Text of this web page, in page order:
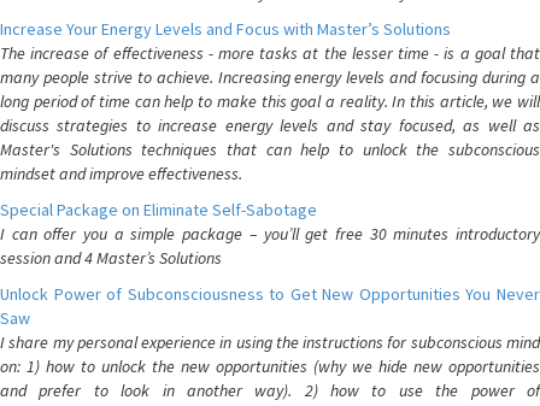
Increase Your Energy Levels and Focus with Master’s Solutions
The increase of effectiveness - more tasks at the lesser time - is a goal that
many people strive to achieve. Increasing energy levels and focusing during a
long period of time can help to make this goal a reality. In this article, we will
discuss strategies to increase energy levels and stay focused, as well as
Master's Solutions techniques that can help to unlock the subconscious
mindset and improve effectiveness.
Special Package on Eliminate Self-Sabotage
I can offer you a simple package – you’ll get free 30 minutes introductory
session and 4 Master’s Solutions
Unlock Power of Subconsciousness to Get New Opportunities You Never
Saw
I share my personal experience in using the instructions for subconscious mind
on: 1) how to unlock the new opportunities (why we hide new opportunities
and prefer to look in another way). 2) how to use the power of